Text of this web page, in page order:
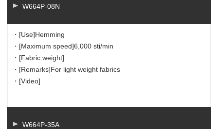
W664P-08N
・[Use]Hemming
・[Maximum speed]6,000 sti/min
・[Fabric weight]
・[Remarks]For light weight fabrics
・[Video]
W664P-35A